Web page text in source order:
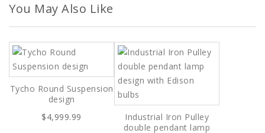
You May Also Like
Tycho Round Suspension
design
$4,999.99
Industrial Iron Pulley
double pendant lamp